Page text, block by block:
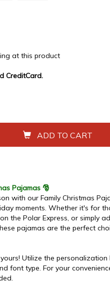
at this product
CreditCard.
ADD TO CART
Pajamas 🎅
with our Family Christmas
moments. Whether it's for
the Polar Express, or simply
pajamas are the perfect
Utilize the
font type. For your